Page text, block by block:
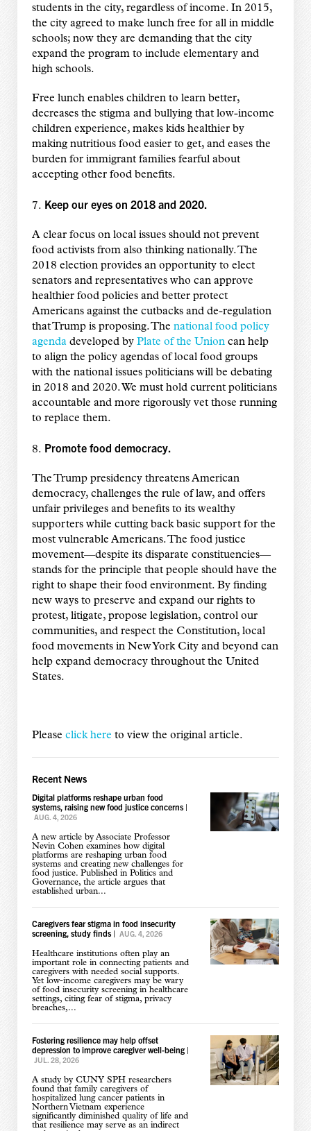
students in the city, regardless of income. In 2015,
the city agreed to make lunch free for all in middle
schools; now they are demanding that the city
expand the program to include elementary and
high schools.
Free lunch enables children to learn better,
decreases the stigma and bullying that low-income
children experience, makes kids healthier by
making nutritious food easier to get, and eases the
burden for immigrant families fearful about
accepting other food benefits.
7. Keep our eyes on 2018 and 2020.
A clear focus on local issues should not prevent
food activists from also thinking nationally. The
2018 election provides an opportunity to elect
senators and representatives who can approve
healthier food policies and better protect
Americans against the cutbacks and de-regulation
that Trump is proposing. The national food policy
agenda developed by Plate of the Unioncan help
to align the policy agendas of local food groups
with the national issues politicians will be debating
in 2018 and 2020. We must hold current politicians
accountable and more rigorously vet those running
to replace them.
8. Promote food democracy.
The Trump presidency threatens American
democracy, challenges the rule of law, and offers
unfair privileges and benefits to its wealthy
supporters while cutting back basic support for the
most vulnerable Americans. The food justice
movement—despite its disparate constituencies—
stands for the principle that people should have the
right to shape their food environment. By finding
new ways to preserve and expand our rights to
protest, litigate, propose legislation, control our
communities, and respect the Constitution, local
food movements in New York City and beyond can
help expand democracy throughout the United
States.
Please click here to view the original article.
Recent News
Digital platforms reshape urban food
systems, raising new food justice concerns|
AUG. 4, 2026
A new article by Associate Professor
Nevin Cohen examines how digital
platforms are reshaping urban food
systems and creating new challenges for
food justice. Published in Politics and
Governance, the article argues that
established urban...
Caregivers fear stigma in food insecurity
screening, study finds| AUG. 4, 2026
Healthcare institutions often play an
important role in connecting patients and
caregivers with needed social supports.
Yet low-income caregivers may be wary
of food insecurity screening in healthcare
settings, citing fear of stigma, privacy
breaches,...
Fostering resilience may help offset
depression to improve caregiver well-being|
JUL. 28, 2026
A study by CUNY SPH researchers
found that family caregivers of
hospitalized lung cancer patients in
Northern Vietnam experience
significantly diminished quality of life and
that resilience may serve as an indirect